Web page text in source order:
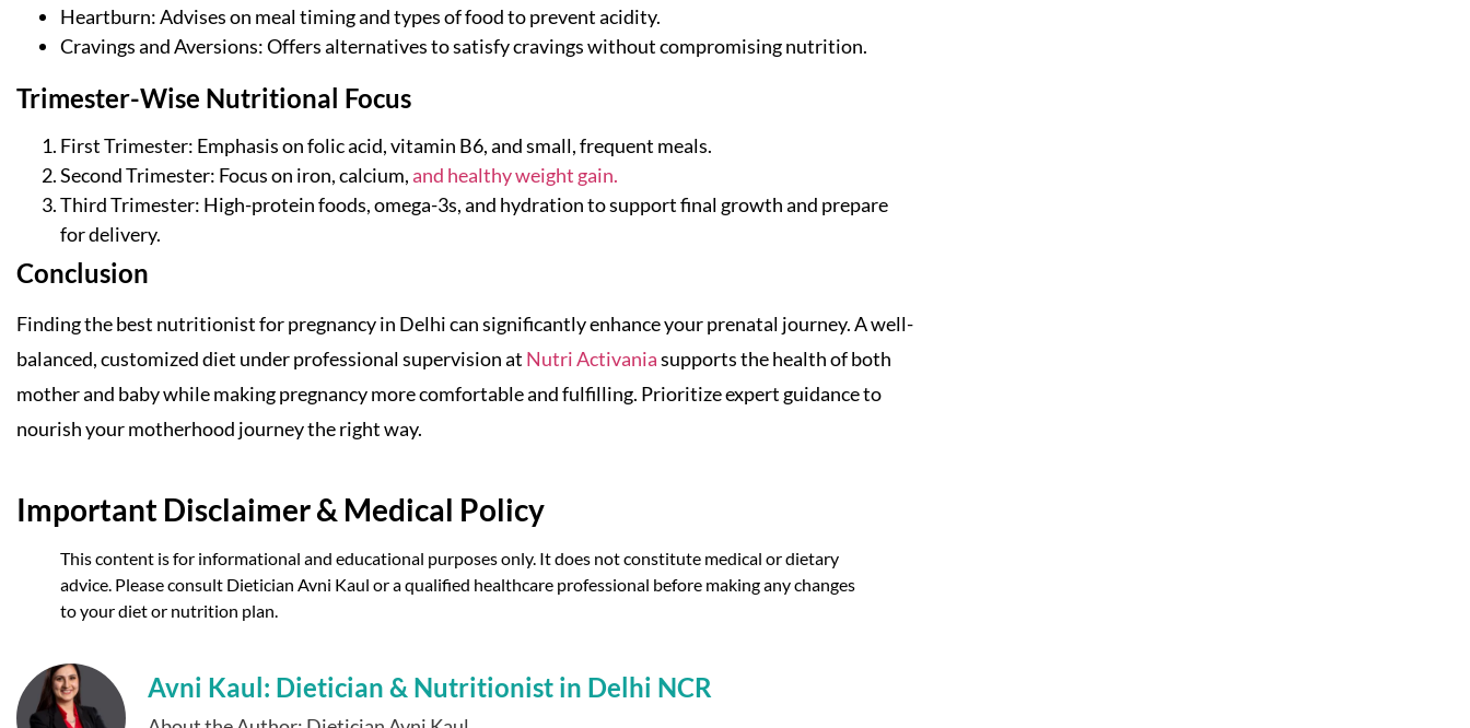
Heartburn: Advises on meal timing and types of food to prevent acidity.
Cravings and Aversions: Offers alternatives to satisfy cravings without compromising nutrition.
Trimester-Wise Nutritional Focus
First Trimester: Emphasis on folic acid, vitamin B6, and small, frequent meals.
Second Trimester: Focus on iron, calcium,and healthy weight gain.
Third Trimester: High-protein foods, omega-3s, and hydration to support final growth and prepare
for delivery.
Conclusion
Finding the best nutritionist for pregnancy in Delhi can significantly enhance your prenatal journey. A well-
balanced, customized diet under professional supervision at Nutri Activaniasupports the health of both
mother and baby while making pregnancy more comfortable and fulfilling. Prioritize expert guidance to
nourish your motherhood journey the right way.
Important Disclaimer & Medical Policy
This content is for informational and educational purposes only. It does not constitute medical or dietary
advice. Please consult Dietician Avni Kaul or a qualified healthcare professional before making any changes
to your diet or nutrition plan.
Avni Kaul: Dietician & Nutritionist in Delhi NCR